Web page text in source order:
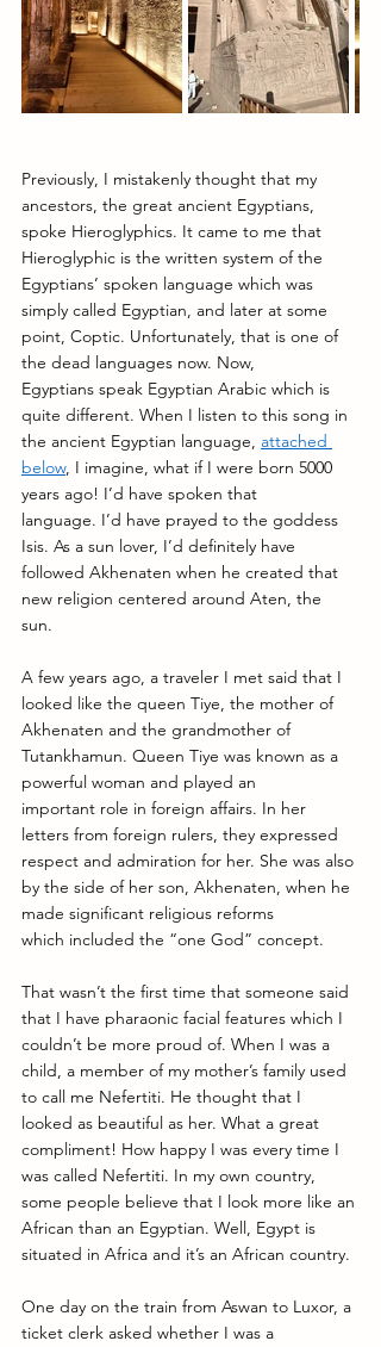
Previously, I mistakenly thought that my
ancestors, the great ancient Egyptians,
spoke Hieroglyphics. It came to me that
Hieroglyphic is the written system of the
Egyptians’ spoken language which was
simply called Egyptian, and later at some
point, Coptic. Unfortunately, that is one of
the dead languages now. Now,
Egyptians speak Egyptian Arabic which is
quite different. When I listen to this song in
the ancient Egyptian language, attached
below, I imagine, what if I were born 5000
years ago! I’d have spoken that
language. I’d have prayed to the goddess
Isis. As a sun lover, I’d definitely have
followed Akhenaten when he created that
new religion centered around Aten, the
sun.
A few years ago, a traveler I met said that I
looked like the queen Tiye, the mother of
Akhenaten and the grandmother of
Tutankhamun. Queen Tiye was known as a
powerful woman and played an
important role in foreign affairs. In her
letters from foreign rulers, they expressed
respect and admiration for her. She was also
by the side of her son, Akhenaten, when he
made significant religious reforms
which included the “one God” concept.
That wasn’t the first time that someone said
that I have pharaonic facial features which I
couldn’t be more proud of. When I was a
child, a member of my mother’s family used
to call me Nefertiti. He thought that I
looked as beautiful as her. What a great
compliment! How happy I was every time I
was called Nefertiti. In my own country,
some people believe that I look more like an
African than an Egyptian. Well, Egypt is
situated in Africa and it’s an African country.
One day on the train from Aswan to Luxor, a
ticket clerk asked whether I was a